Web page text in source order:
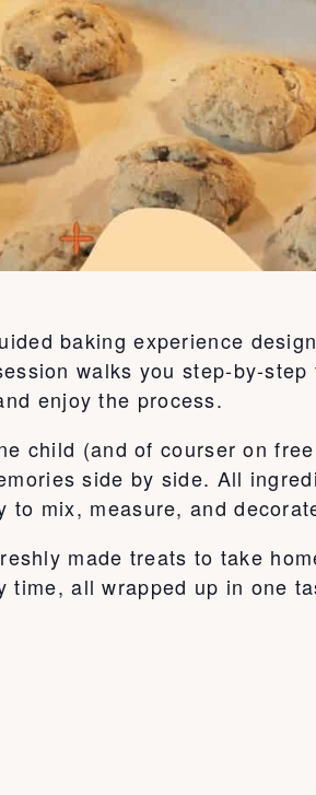
baking experience
walks you step-by-
enjoy the process.
child (and of courser on
side by side. All
mix, measure, and
made treats to take
all wrapped up in one